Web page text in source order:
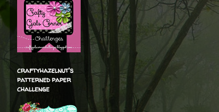
craftyhazelnut's
patterned paper
challenge